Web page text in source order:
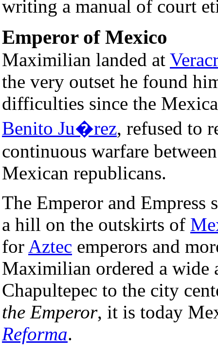
writing a manual of court
Emperor of Mexico
Maximilian landed at
the very outset he found
difficulties since the
Benito Ju�rez, refused to
continuous warfare
Mexican republicans.
The Emperor and Empress
a hill on the outskirts of
for Aztec emperors and
Maximilian ordered a wide
Chapultepec to the city
the Emperor, it is today
Reforma.